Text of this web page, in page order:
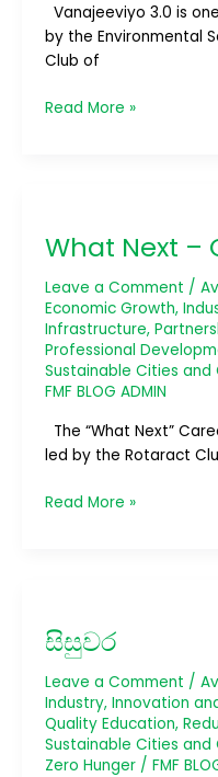
Vanajeeviyo 3.0 is
by the Environmental
Club of
Read More »
What Next –
Leave a Comment /
Economic Growth,
Infrastructure,
Professional
Sustainable Cities and
FMF BLOG ADMIN
The “What Next”
led by the Rotaract
–
Expo
2024
Read More »
සිසුවර
Leave a Comment /
Industry, Innovation
Quality Education,
Sustainable Cities and
Zero Hunger/ FMF